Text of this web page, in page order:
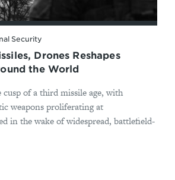
Security
Drones Reshapes
the World
of a third missile age, with
weapons proliferating at
in the wake of widespread, battlefield-